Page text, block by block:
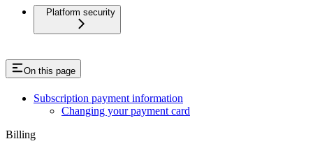
Platform security
On this page
Subscription payment information
Changing your payment card
Billing